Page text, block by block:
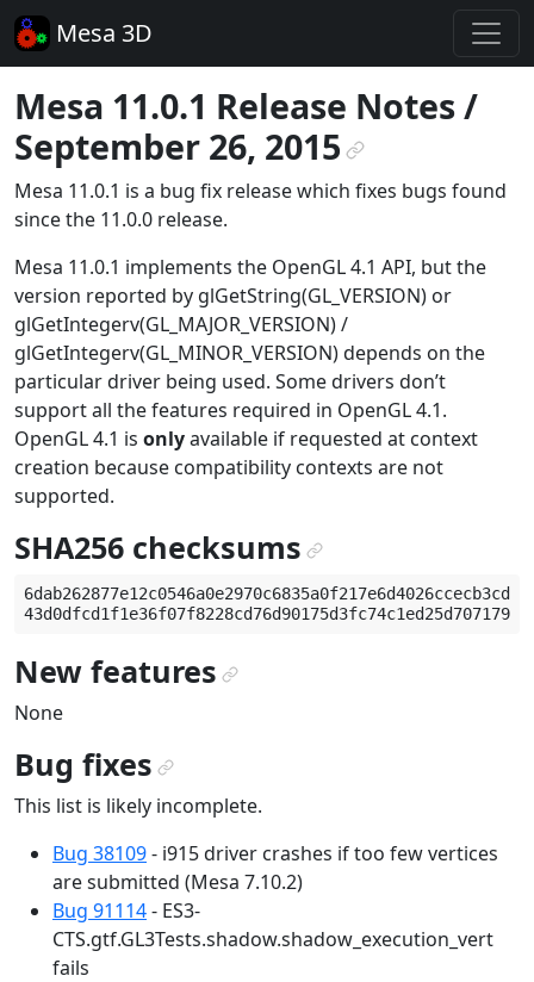
Mesa 3D
Mesa 11.0.1 Release Notes /
September 26, 2015¶
Mesa 11.0.1 is a bug fix release which fixes bugs found
since the 11.0.0 release.
Mesa 11.0.1 implements the OpenGL 4.1 API, but the
version reported by glGetString(GL_VERSION) or
glGetIntegerv(GL_MAJOR_VERSION) /
glGetIntegerv(GL_MINOR_VERSION) depends on the
particular driver being used. Some drivers don’t
support all the features required in OpenGL 4.1.
OpenGL 4.1 is onlyavailable if requested at context
creation because compatibility contexts are not
supported.
SHA256 checksums¶
New features¶
None
Bug fixes¶
This list is likely incomplete.
Bug 38109- i915 driver crashes if too few vertices
are submitted (Mesa 7.10.2)
Bug 91114- ES3-
CTS.gtf.GL3Tests.shadow.shadow_execution_vert
fails